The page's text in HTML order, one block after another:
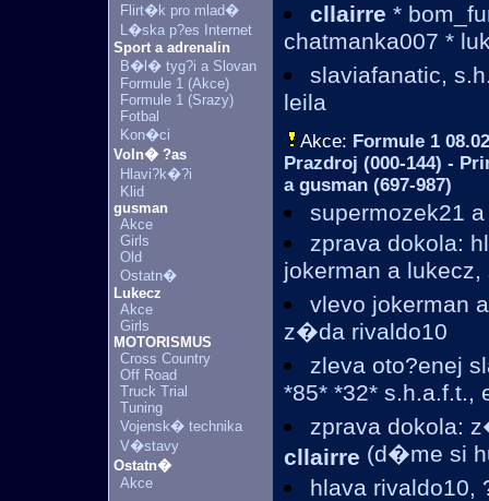
Flirt�k pro mlad�
L�ska p?es Internet
Sport a adrenalin
B�l� tyg?i a Slovan
Formule 1 (Akce)
Formule 1 (Srazy)
Fotbal
Kon�ci
Voln� ?as
Hlavi?k�?i
Klid
gusman
Akce
Girls
Old
Ostatn�
Lukecz
Akce
Girls
MOTORISMUS
Cross Country
Off Road
Truck Trial
Tuning
Vojensk� technika
V�stavy
Ostatn�
Akce
cllairre *
chatmanka007 *
slaviafanatic,
leila
Akce: Formule 1
Prazdroj (000-144) -
a gusman (697-987)
supermozek21
zprava dokola:
jokerman a
vlevo jokerman
z�da rivaldo10
zleva oto?enej
*85* *32*
zprava dokola:
cllairre (d�me si
hlava